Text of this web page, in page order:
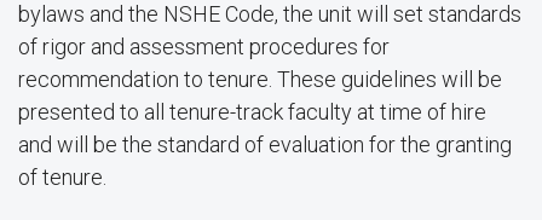
bylaws and the NSHE Code, the unit will set standards
of rigor and assessment procedures for
recommendation to tenure. These guidelines will be
presented to all tenure-track faculty at time of hire
and will be the standard of evaluation for the granting
of tenure.